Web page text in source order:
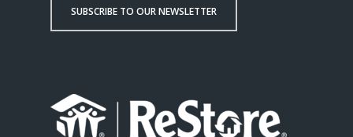
SUBSCRIBE TO OUR NEWSLETTER